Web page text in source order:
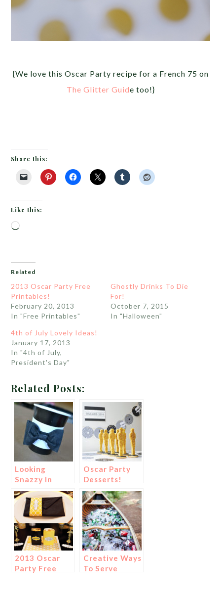
{We love this Oscar Party recipe for a French 75 on
The Glitter Guide too!}
Share this:
Like this:
Loading…
Related
2013 Oscar Party Free
Printables!
February 20, 2013
In "Free Printables"
Ghostly Drinks To Die
For!
October 7, 2015
In "Halloween"
4th of July Lovely Ideas!
January 17, 2013
In "4th of July,
President's Day"
Related Posts:
Looking
Snazzy In
Those Oscar
Party
Tuxedos!
Oscar Party
Desserts!
2013 Oscar
Party Free
Creative Ways
To Serve